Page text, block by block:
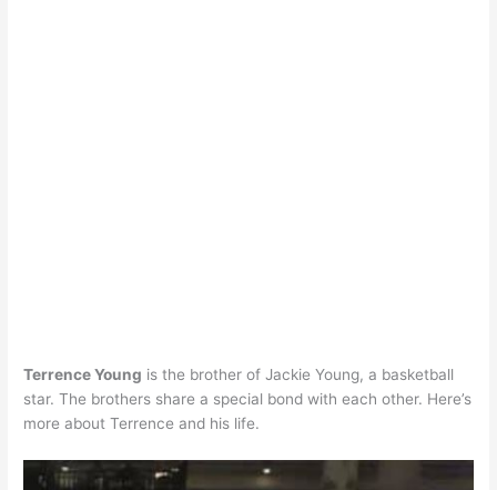
Terrence Young is the brother of Jackie Young, a basketball
star. The brothers share a special bond with each other. Here’s
more about Terrence and his life.